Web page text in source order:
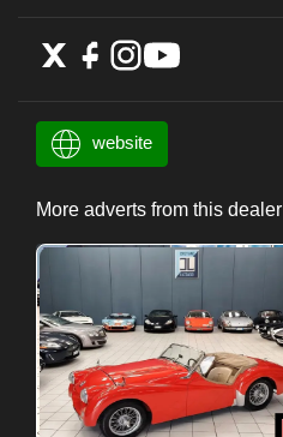
website
More adverts from this dealer